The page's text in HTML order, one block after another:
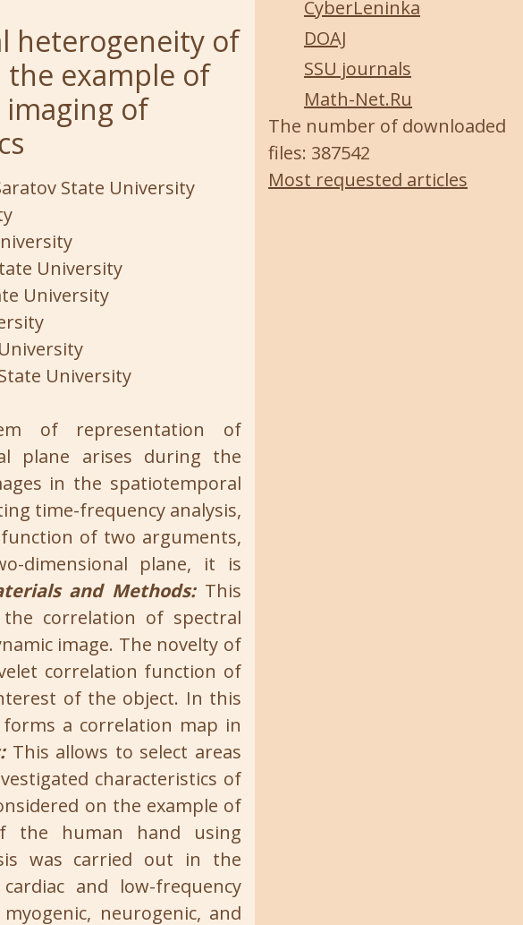
heterogeneity of
example of
of
State University
University
University
University
of representation of
plane arises during the
in the spatiotemporal
time-frequency analysis,
of two arguments,
dimensional plane, it is
and Methods: This
correlation of spectral
image. The novelty of
correlation function of
of the object. In this
a correlation map in
This allows to select areas
characteristics of
on the example of
the human hand using
was carried out in the
and low-frequency
neurogenic, and
CyberLeninka
DOAJ
SSU journals
Math-Net.Ru
The number of downloaded
files: 387542
Most requested articles